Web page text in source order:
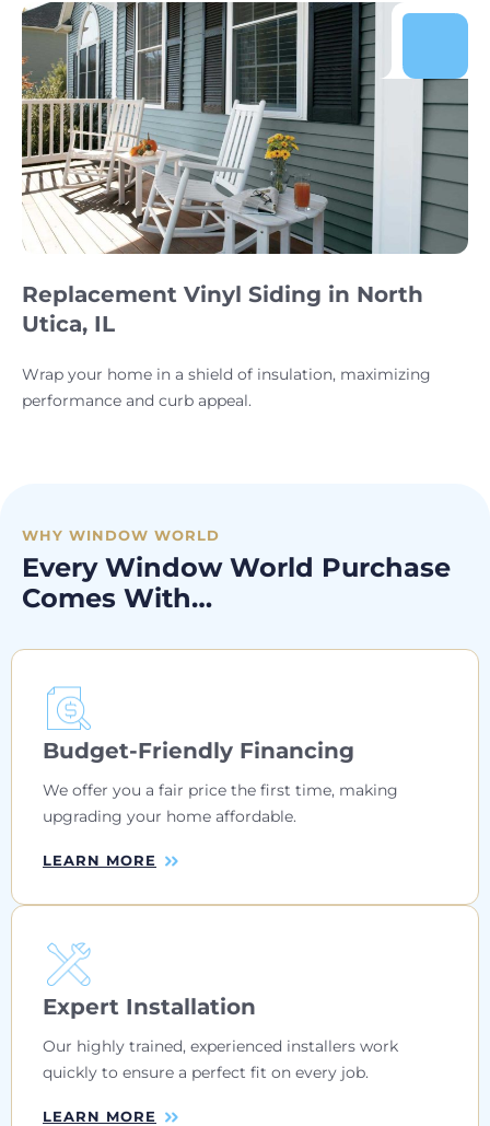
Replacement Vinyl Siding in North
Utica, IL
Wrap your home in a shield of insulation, maximizing
performance and curb appeal.
WHY WINDOW WORLD
Every Window World Purchase
Comes With…
Budget-Friendly Financing
We offer you a fair price the first time, making
upgrading your home affordable.
LEARN MORE
Expert Installation
Our highly trained, experienced installers work
quickly to ensure a perfect fit on every job.
LEARN MORE